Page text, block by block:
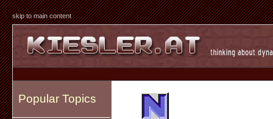
skip to main content
Popular Topics